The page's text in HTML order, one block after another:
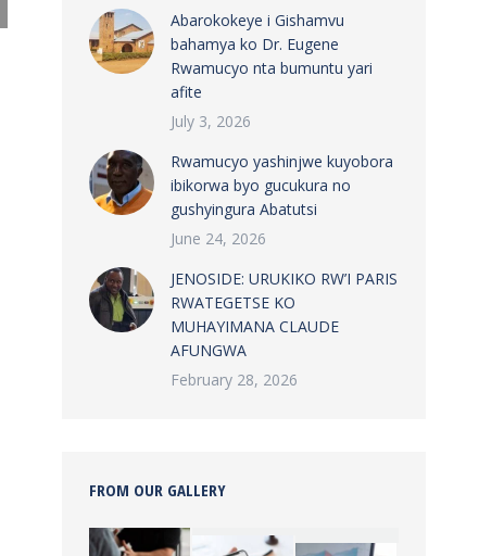
Abarokokeye i Gishamvu
bahamya ko Dr. Eugene
Rwamucyo nta bumuntu yari
afite
July 3, 2026
Rwamucyo yashinjwe kuyobora
ibikorwa byo gucukura no
gushyingura Abatutsi
June 24, 2026
JENOSIDE: URUKIKO RW’I PARIS
RWATEGETSE KO
MUHAYIMANA CLAUDE
AFUNGWA
February 28, 2026
FROM OUR GALLERY